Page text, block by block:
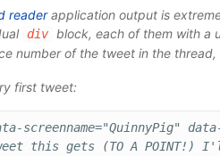
readerapplication output is
div block, each of them with a
number of the tweet in the thread,
first tweet:
screenname="QuinnyPig"
this gets (TO A POINT!)